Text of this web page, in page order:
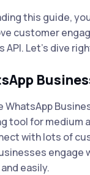
this guide,
customer
Let’s dive
tool for medium
with lots of
engage
easily.